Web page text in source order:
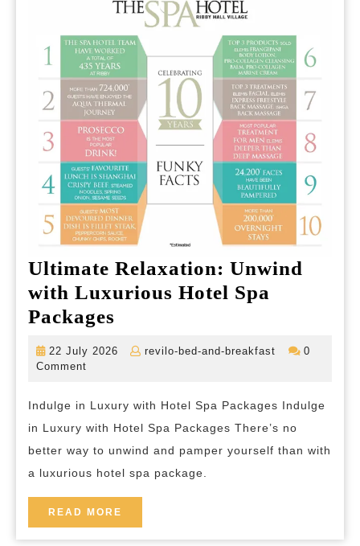
Ultimate Relaxation: Unwind
with Luxurious Hotel Spa
Packages
Relaxation:
Luxurious
Hotel
Spa
Packages
22 July 2026
22
revilo-bed-and-breakfast
revilo-
0
Comment
Indulge in Luxury with Hotel Spa Packages Indulge
in Luxury with Hotel Spa Packages There’s no
better way to unwind and pamper yourself than with
a luxurious hotel spa package.
READ MORE
MORE